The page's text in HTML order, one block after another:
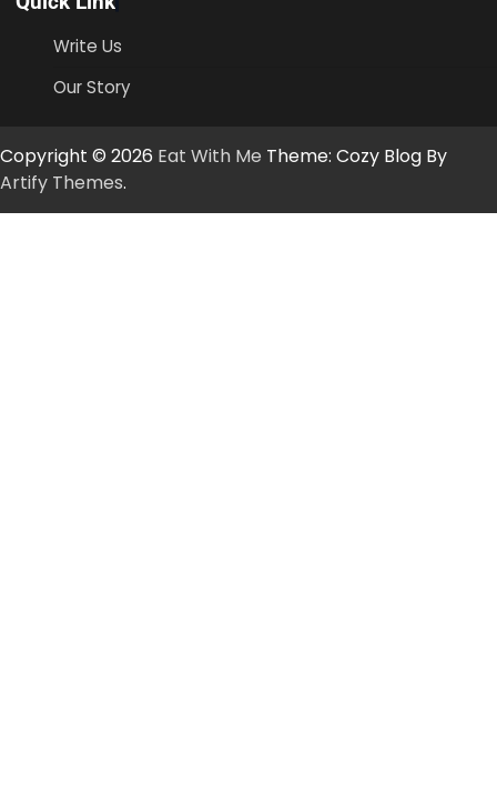
Write Us
Our Story
Copyright © 2026 Eat With Me Theme: Cozy Blog By
Artify Themes.